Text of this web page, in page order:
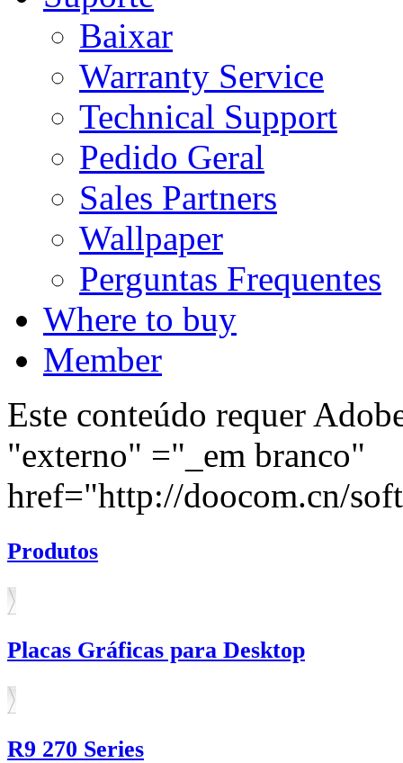
Baixar
Warranty Service
Technical Support
Pedido Geral
Sales Partners
Wallpaper
Perguntas Frequentes
Where to buy
Member
Este conteúdo requer
"externo" ="_em branco"
href="http://doocom.cn/
Produtos
Placas Gráficas para Desktop
R9 270 Series